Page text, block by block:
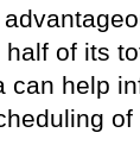
of its
can help
of